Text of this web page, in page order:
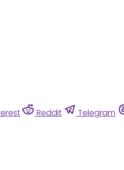
Reddit Telegram